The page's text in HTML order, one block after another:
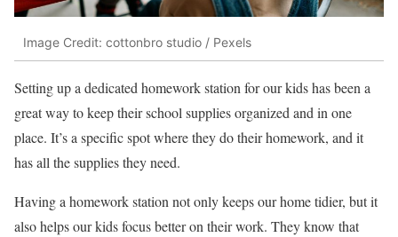
Image Credit: cottonbro studio / Pexels
Setting up a dedicated homework station for our kids has been a
great way to keep their school supplies organized and in one
place. It’s a specific spot where they do their homework, and it
has all the supplies they need.
Having a homework station not only keeps our home tidier, but it
also helps our kids focus better on their work. They know that